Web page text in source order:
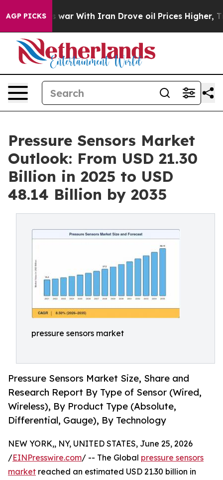
AGP PICKS
With Iran Drove oil Prices Higher, Trump Gave
Pressure Sensors Market
Outlook: From USD 21.30
Billion in 2025 to USD
48.14 Billion by 2035
pressure sensors market
Pressure Sensors Market Size, Share and
Research Report By Type of Sensor (Wired,
Wireless), By Product Type (Absolute,
Differential, Gauge), By Technology
NEW YORK,, NY, UNITED STATES, June 25, 2026
/EINPresswire.com/ -- The Global pressure sensors
market reached an estimated USD 21.30 billion in